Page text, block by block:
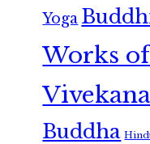
Yoga
Works
Buddha